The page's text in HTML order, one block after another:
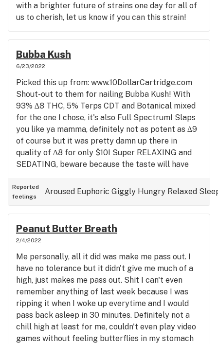
mind because of everything in life piling on.
Classic Purp (it does crank up my anxiety by a
little bit but nothing over the top if you have
smoked many purple strains). ~ Lil Debbie
with a brighter future of strains one day for all of
us to cherish, let us know if you can this strain!
Bubba Kush
6/23/2022
Picked this up from: www.10DollarCartridge.com
Shout-out to them for nailing Bubba Kush! With
93% ∆8 THC, 5% Terps CDT and Botanical mixed
for the one I chose, it's also Full Spectrum! Slaps
you like ya mamma, definitely not as potent as ∆9
of course but it was pretty damn up there in
quality of ∆8 for only $10! Super RELAXING and
SEDATING, beware because the taste will have
verge of getting knocked out by BK! Very OG
tasting with a creamy sweet aftertaste that's hard
so yummy. Overall this is on my top 20 list of
strains, and you definitely shouldn't give it a pass if
you suffer from any of the issues I clipped onto
my review. I personally suffer from Anxiety
induced insomnia and it's chronic where if I don't
have something to knock me out I won't sleep, and
weed does that for me in any form. I've got a week
plus + without sleeping but this BK won't let me do
it! If you have any pain, GONE! I have a nasty dog
bite on my right arm that's all scarred up and my
family has a history of bad joints so I get many
Reported
feelings
Aroused Euphoric Giggly Hungry Relaxed
Peanut Butter Breath
2/4/2022
Me personally, all it did was make me pass out. I
have no tolerance but it didn't give me much of a
high, just makes me pass out. Shit I can't even
remember anything of last week because I was
ripping it when I woke up everytime and I would
pass back asleep in 30 minutes. Definitely not a
chill high at least for me, couldn't even play video
games without feeling butterflies in my stomach